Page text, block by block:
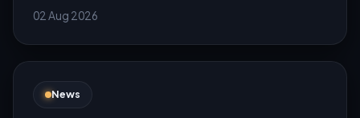
02 Aug 2026
News